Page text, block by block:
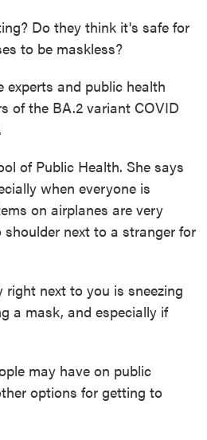
Do they think it's safe for
to be maskless?
experts and public health
of the BA.2 variant COVID
of Public Health. She says
when everyone is
on airplanes are very
next to a stranger for
right next to you is sneezing
a mask, and especially if
may have on public
options for getting to